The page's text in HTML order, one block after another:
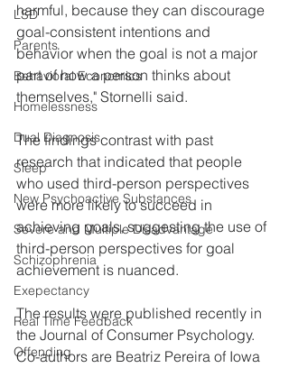
LSD
Parents
Behavioral Economics
Homelessness
Dual Diagnosis
Sleep
New Psychoactive Substances
Severe and Multiple Disadvantage
Schizophrenia
Exepectancy
Real Time Feedback
Offending
harmful, because they can discourage
goal-consistent intentions and
behavior when the goal is not a major
part of how a person thinks about
themselves," Stornelli said.
The findings contrast with past
research that indicated that people
who used third-person perspectives
were more likely to succeed in
achieving goals, suggesting the use of
third-person perspectives for goal
achievement is nuanced.
The results were published recently in
the Journal of Consumer Psychology.
Co-authors are Beatriz Pereira of Iowa